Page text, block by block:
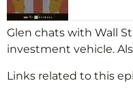
Glen chats with Wall
investment vehicle.
Links related to this